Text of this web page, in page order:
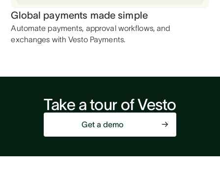
Global payments made simple
Automate payments, approval workflows, and
exchanges with Vesto Payments.
Take a tour of Vesto
Get a demo